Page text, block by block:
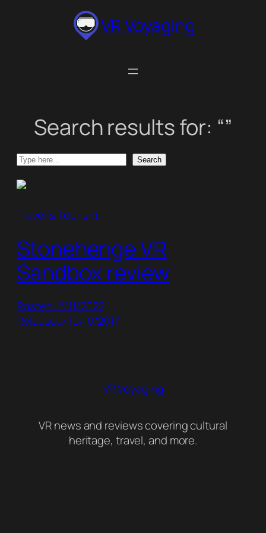
VR Voyaging
Search results for: “”
Search Search
Travel & Tourism
Stonehenge VR
Sandbox review
Posted: 2/11/2022
Released: 10/10/2017
VR Voyaging
VR news and reviews covering cultural
heritage, travel, and more.